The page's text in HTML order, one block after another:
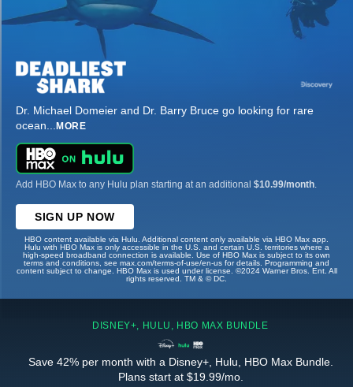
Dr. Michael Domeier and Dr. Barry Bruce go looking for rare
ocean... MORE
Add HBO Max to any Hulu plan starting at an additional $10.99/month
SIGN UP NOW
HBO content available via Hulu. Additional content only available via HBO Max app.
Hulu with HBO Max is only accessible in the U.S. and certain U.S. territories where a
high-speed broadband connection is available. Use of HBO Max is subject to its own
terms and conditions, see max.com/terms-of-use/en-us for details. Programming and
content subject to change. HBO Max is used under license. ©2024 Warner Bros. Ent. All
rights reserved. TM & © DC.
DISNEY+, HULU, HBO MAX BUNDLE
Save 42% per month with a Disney+, Hulu, HBO Max Bundle.
Plans start at $19.99/mo.